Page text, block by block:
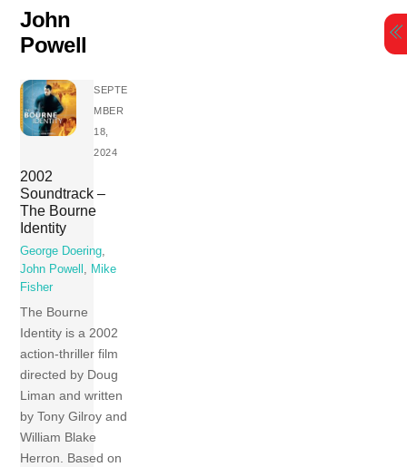
content
John
Powell
SEPTE
MBER
18,
2024
2002
Soundtrack –
The Bourne
Identity
George Doering,
John Powell , Mike
Fisher
The Bourne
Identity is a 2002
action-thriller film
directed by Doug
Liman and written
by Tony Gilroy and
William Blake
Herron. Based on